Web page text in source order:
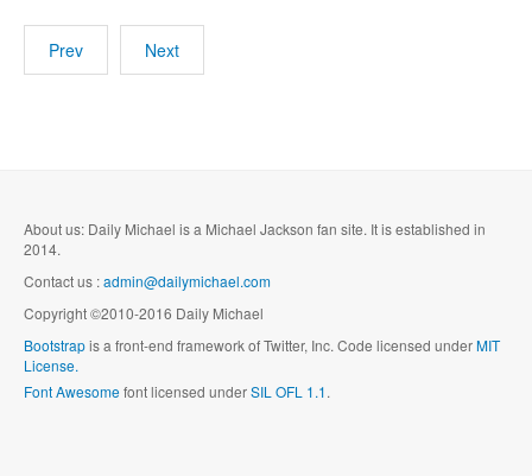
Prev Next
About us: Daily Michael is a Michael Jackson fan site. It is established in
2014.
Contact us :admin@dailymichael.com
Copyright ©2010-2016 Daily Michael
Bootstrapis a front-end framework of Twitter, Inc. Code licensed underMIT
License.
Font Awesomefont licensed underSIL OFL 1.1.